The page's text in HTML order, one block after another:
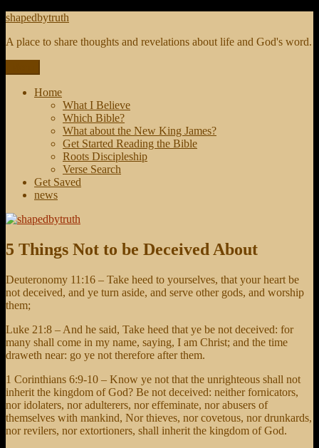
Skip
content
shapedbytruth
A place to share thoughts and revelations about life and God's word.
Home
What I Believe
Which Bible?
What about the New King James?
Get Started Reading the Bible
Roots Discipleship
Verse Search
Get Saved
news
5 Things Not to be Deceived About
Deuteronomy 11:16 – Take heed to yourselves, that your heart be
not deceived, and ye turn aside, and serve other gods, and worship
them;
Luke 21:8 – And he said, Take heed that ye be not deceived: for
many shall come in my name, saying, I am Christ; and the time
draweth near: go ye not therefore after them.
1 Corinthians 6:9-10 – Know ye not that the unrighteous shall not
inherit the kingdom of God? Be not deceived: neither fornicators,
nor idolaters, nor adulterers, nor effeminate, nor abusers of
themselves with mankind, Nor thieves, nor covetous, nor drunkards,
nor revilers, nor extortioners, shall inherit the kingdom of God.